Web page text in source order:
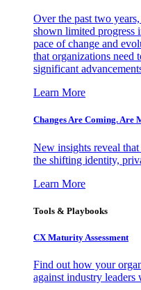
Over the past two
shown limited progress
pace of change and
that organizations need
significant
Learn More
Changes Are Coming. Are
New insights reveal
the shifting identity,
Learn More
Tools & Playbooks
CX Maturity Assessment
Find out how your
against industry leaders